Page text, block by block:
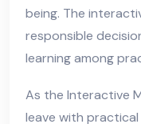
being. The
responsible
learning among
As the Interactive
leave with